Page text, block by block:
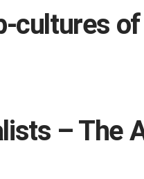
cultures
– The